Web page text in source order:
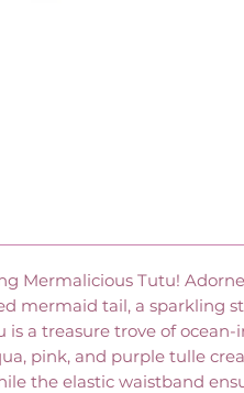
Mermalicious Tutu!
mermaid tail, a sparkling
is a treasure trove of ocean-
pink, and purple tulle
the elastic waistband